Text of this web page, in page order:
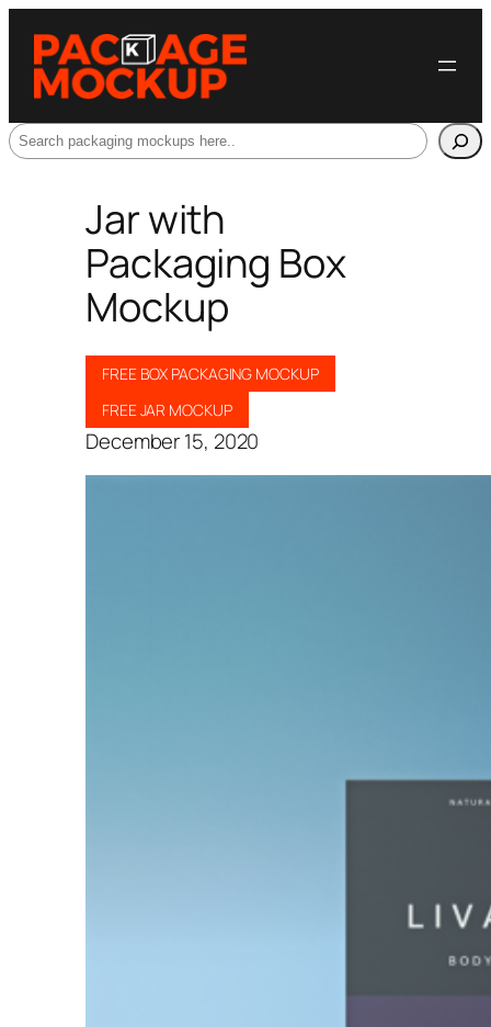
Search
Jar with
Packaging Box
Mockup
FREE BOX PACKAGING MOCKUP
FREE JAR MOCKUP
December 15, 2020